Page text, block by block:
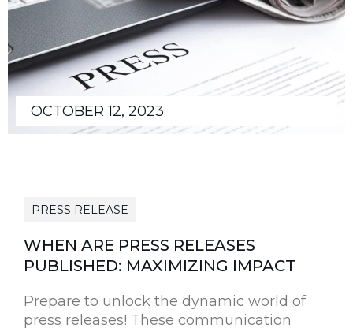
OCTOBER 12, 2023
PRESS RELEASE
WHEN ARE PRESS RELEASES
PUBLISHED: MAXIMIZING IMPACT
Prepare to unlock the dynamic world of
press releases! These communication